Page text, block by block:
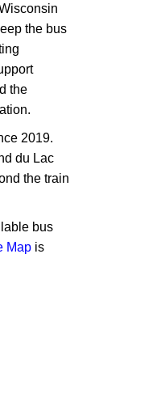
the bus
the
2019.
du Lac
the train
bus
Map is